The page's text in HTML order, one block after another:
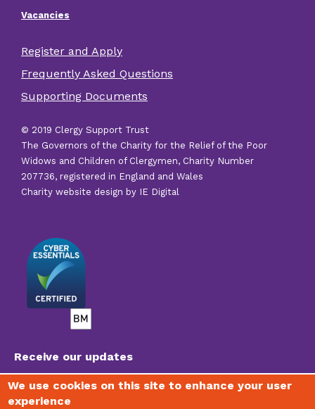
Vacancies
Footer
other
links
Register and Apply
Frequently Asked Questions
Supporting Documents
© 2019 Clergy Support Trust
The Governors of the Charity for the Relief of the Poor
Widows and Children of Clergymen, Charity Number
207736, registered in England and Wales
Charity website design by IE Digital
Receive our updates
To join our mailing list, receive regular newsletters
We use cookies on this site to enhance your user
experience